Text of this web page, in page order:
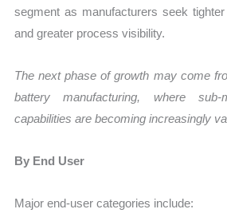
segment as manufacturers seek
and greater process visibility.
The next phase of growth may come
battery manufacturing, where sub-
capabilities are becoming increasingly
By End User
Major end-user categories include: